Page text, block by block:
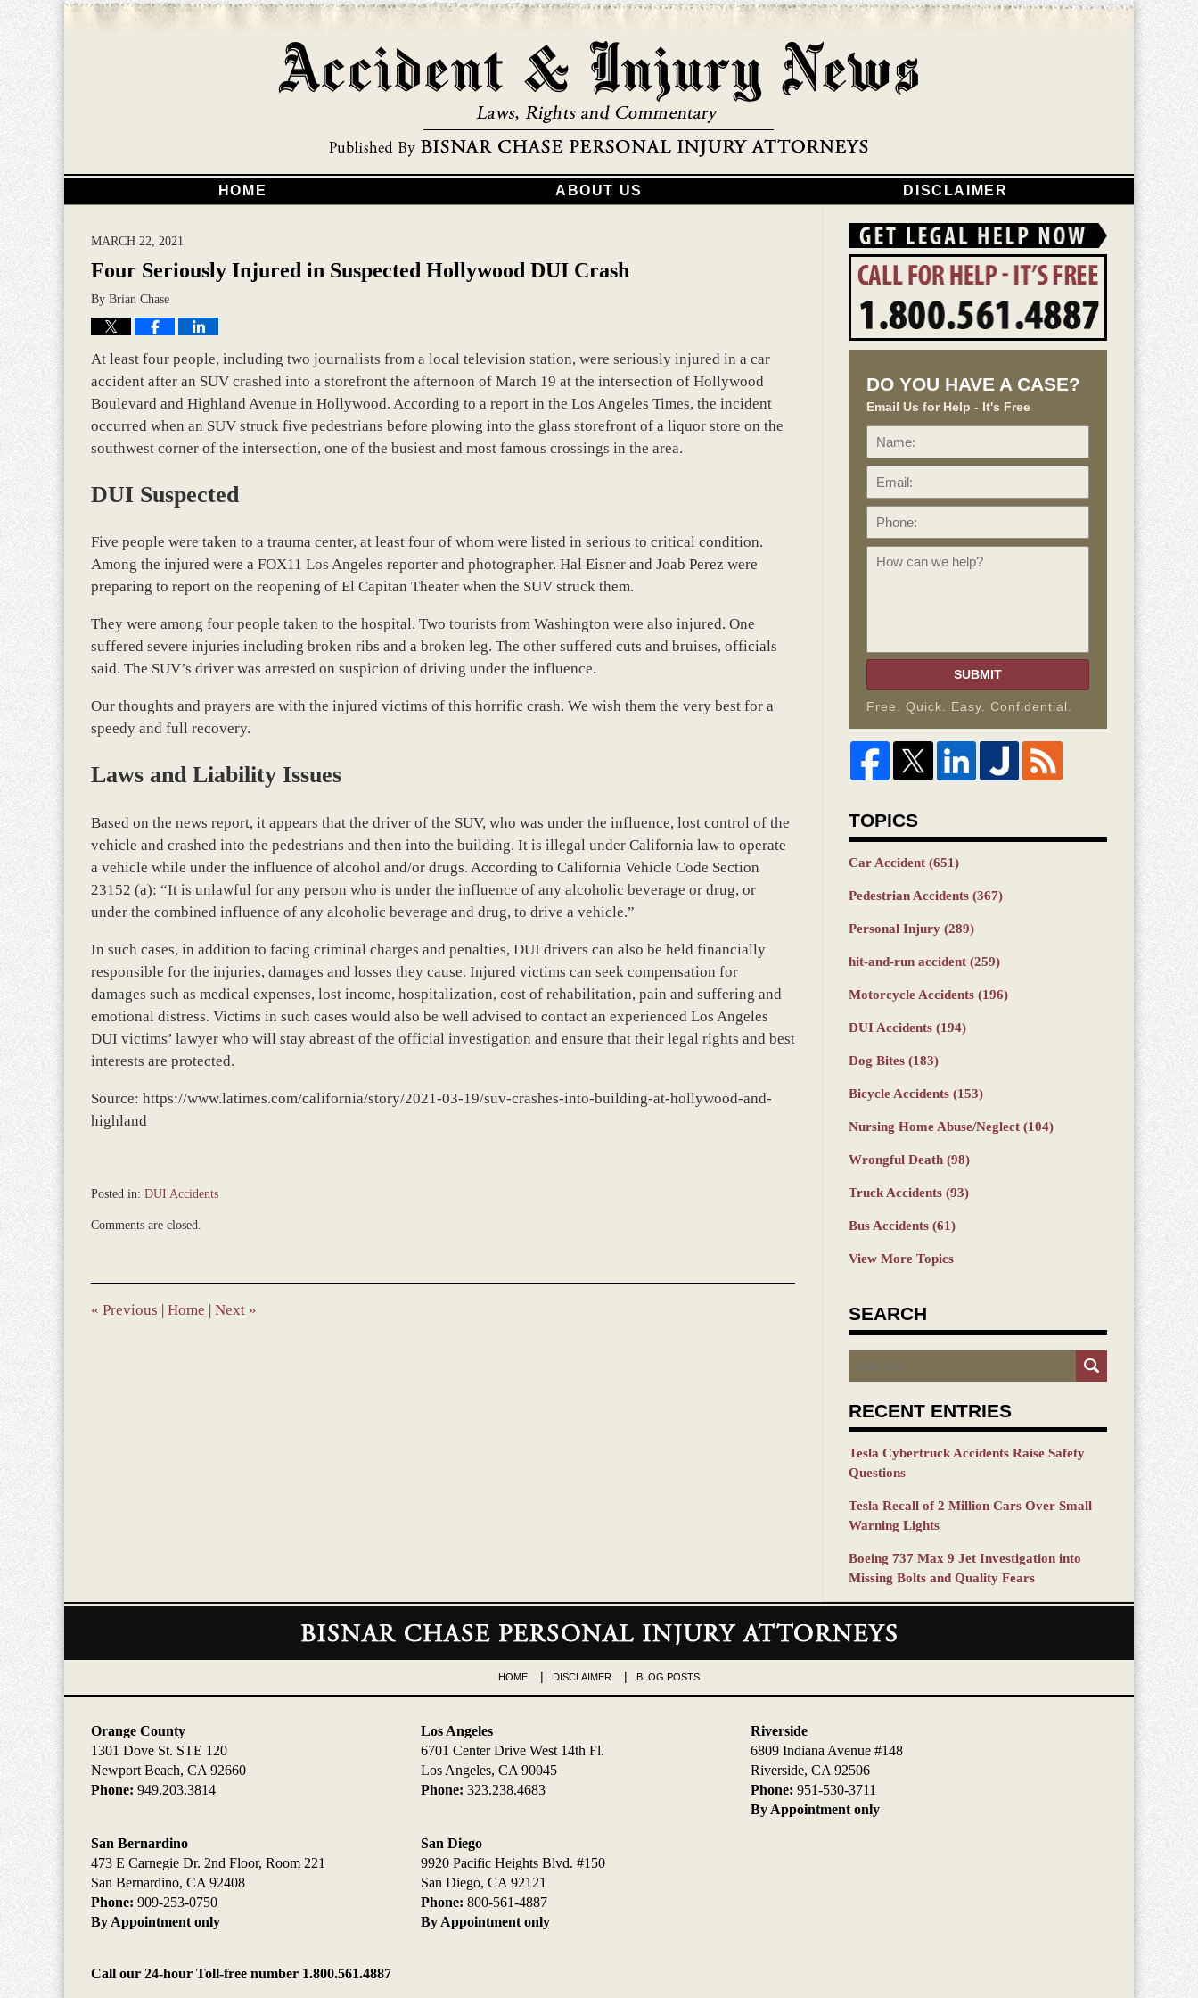
HOME ABOUT US DISCLAIMER
MARCH 22, 2021
Four Seriously Injured in Suspected Hollywood DUI Crash
By Brian Chase
At least four people, including two journalists from a local television station, were seriously injured in a car
accident after an SUV crashed into a storefront the afternoon of March 19 at the intersection of Hollywood
Boulevard and Highland Avenue in Hollywood. According to a report in the Los Angeles Times, the incident
occurred when an SUV struck five pedestrians before plowing into the glass storefront of a liquor store on the
southwest corner of the intersection, one of the busiest and most famous crossings in the area.
DUI Suspected
Five people were taken to a trauma center, at least four of whom were listed in serious to critical condition.
Among the injured were a FOX11 Los Angeles reporter and photographer. Hal Eisner and Joab Perez were
preparing to report on the reopening of El Capitan Theater when the SUV struck them.
They were among four people taken to the hospital. Two tourists from Washington were also injured. One
suffered severe injuries including broken ribs and a broken leg. The other suffered cuts and bruises, officials
said. The SUV’s driver was arrested on suspicion of driving under the influence.
Our thoughts and prayers are with the injured victims of this horrific crash. We wish them the very best for a
speedy and full recovery.
Laws and Liability Issues
Based on the news report, it appears that the driver of the SUV, who was under the influence, lost control of the
vehicle and crashed into the pedestrians and then into the building. It is illegal under California law to operate
a vehicle while under the influence of alcohol and/or drugs. According to California Vehicle Code Section
23152 (a): “It is unlawful for any person who is under the influence of any alcoholic beverage or drug, or
under the combined influence of any alcoholic beverage and drug, to drive a vehicle.”
In such cases, in addition to facing criminal charges and penalties, DUI drivers can also be held financially
responsible for the injuries, damages and losses they cause. Injured victims can seek compensation for
damages such as medical expenses, lost income, hospitalization, cost of rehabilitation, pain and suffering and
emotional distress. Victims in such cases would also be well advised to contact an experienced Los Angeles
DUI victims’ lawyer who will stay abreast of the official investigation and ensure that their legal rights and best
interests are protected.
Source: https://www.latimes.com/california/story/2021-03-19/suv-crashes-into-building-at-hollywood-and-
highland
Posted in: DUI Accidents
December
1:48
pm
Comments are closed.
« Previous | Home | Next »
DO YOU HAVE A CASE?
Email Us for Help - It's Free
Name:
SUBMIT
Free. Quick. Easy. Confidential.
TOPICS
Car Accident (651)
Pedestrian Accidents (367)
Personal Injury (289)
hit-and-run accident (259)
Motorcycle Accidents (196)
DUI Accidents (194)
Dog Bites (183)
Bicycle Accidents (153)
Nursing Home Abuse/Neglect (104)
Wrongful Death (98)
Truck Accidents (93)
Bus Accidents (61)
View More Topics
SEARCH
Search
RECENT ENTRIES
Tesla Cybertruck Accidents Raise Safety
Questions
Tesla Recall of 2 Million Cars Over Small
Warning Lights
Boeing 737 Max 9 Jet Investigation into
Missing Bolts and Quality Fears
Contact
Orange County
1301 Dove St. STE 120
Newport Beach, CA 92660
Phone: 949.203.3814
Los Angeles
6701 Center Drive West 14th Fl.
Los Angeles, CA 90045
Phone: 323.238.4683
Riverside
6809 Indiana Avenue #148
Riverside, CA 92506
Phone: 951-530-3711
By Appointment only
San Bernardino
473 E Carnegie Dr. 2nd Floor, Room 221
San Bernardino, CA 92408
Phone: 909-253-0750
By Appointment only
San Diego
9920 Pacific Heights Blvd. #150
San Diego, CA 92121
Phone: 800-561-4887
By Appointment only
Call our 24-hour Toll-free number 1.800.561.4887
HOME DISCLAIMER BLOG POSTS